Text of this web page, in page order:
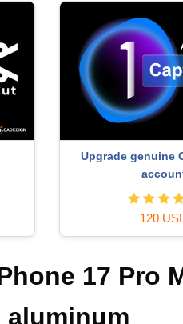
Upgrade genuine
120
17 Pro